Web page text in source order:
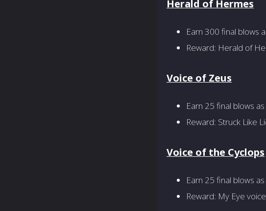
Herald of Hermes
Earn 300 final blows
Reward: Herald of
Voice of Zeus
Earn 25 final blows
Reward: Struck Like
Voice of the Cyclops
Earn 25 final blows
Reward: My Eye